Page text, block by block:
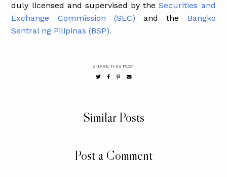
duly licensed and supervised by theSecurities and
Exchange Commission (SEC) and the Bangko
Sentral ng Pilipinas (BSP).
SHARE THIS POST
Similar Posts
Post a Comment